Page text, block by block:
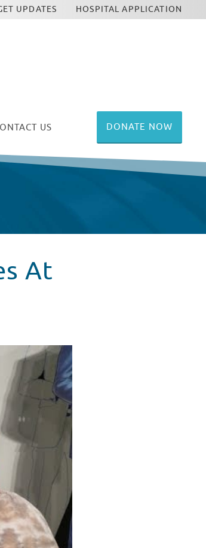
US DONATE NOW
UPDATES HOSPITAL APPLICATION
At